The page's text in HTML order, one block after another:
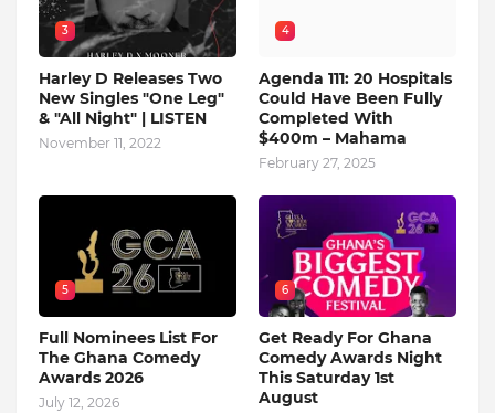
3
Harley D Releases Two
New Singles "One Leg"
& "All Night" | LISTEN
November 11, 2022
4
Agenda 111: 20 Hospitals
Could Have Been Fully
Completed With
$400m – Mahama
February 27, 2025
5
Full Nominees List For
The Ghana Comedy
Awards 2026
July 12, 2026
6
Get Ready For Ghana
Comedy Awards Night
This Saturday 1st
August